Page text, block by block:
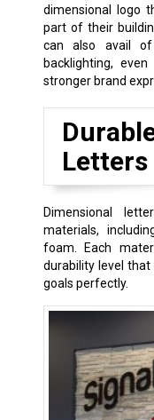
dimensional logo
part of their
can also avail
backlighting,
stronger brand
Letters
Dimensional
materials,
foam. Each
durability level
goals perfectly.